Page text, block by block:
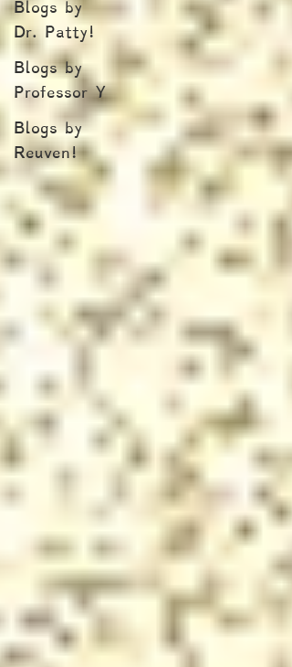
Blogs by
Dr. Patty!
Blogs by
Professor Y
Blogs by
Reuven!